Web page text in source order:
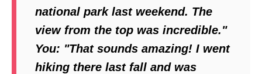
national park last weekend. The
view from the top was incredible."
You: "That sounds amazing! I went
hiking there last fall and was